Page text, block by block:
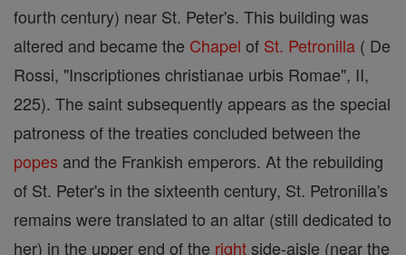
fourth century) near St. Peter's. This building was
altered and became the Chapel of St. Petronilla ( De
Rossi, "Inscriptiones christianae urbis Romae", II,
225). The saint subsequently appears as the special
patroness of the treaties concluded between the
popes and the Frankish emperors. At the rebuilding
of St. Peter's in the sixteenth century, St. Petronilla's
remains were translated to an altar (still dedicated to
her) in the upper end of the rightside-aisle (near the